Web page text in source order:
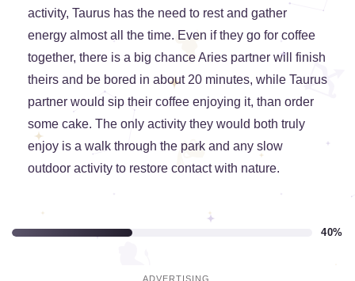
activity, Taurus has the need to rest and gather
energy almost all the time. Even if they go for coffee
together, there is a big chance Aries partner will finish
theirs and be bored in about 20 minutes, while Taurus
partner would sip their coffee enjoying it, than order
some cake. The only activity they would both truly
enjoy is a walk through the park and any slow
outdoor activity to restore contact with nature.
40%